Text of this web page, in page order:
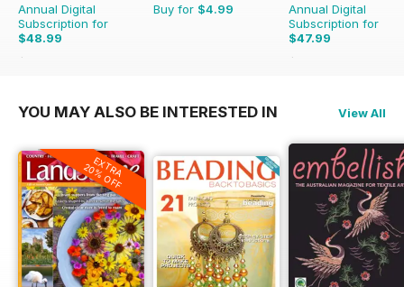
Annual Digital
Subscription for
$48.99
$59.88
Buy for $4.99
Annual Digital
Subscription for
$47.99
$62.91
YOU MAY ALSO BE INTERESTED IN View All
EXTRA
20% OFF